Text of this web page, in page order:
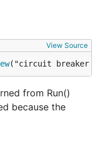
View Source
("circuit breaker is
from Run()
because the